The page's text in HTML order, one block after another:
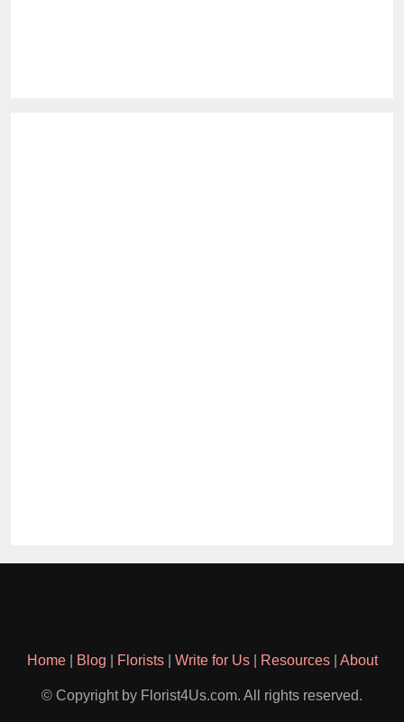
Home| Blog Florists| Write for Us| Resources| About
© Copyright by Florist4Us.com. All rights reserved.